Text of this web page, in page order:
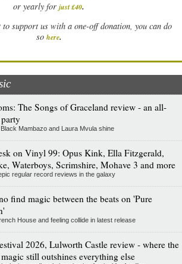
or yearly for just £40.
support us with a one-off donation, you can do
so here.
The Songs of Graceland review - an all-
Mambazo and Laura Mvula shine
on Vinyl 99: Opus Kink, Ella Fitzgerald,
Waterboys, Scrimshire, Mohave 3 and more
regular record reviews in the galaxy
find magic between the beats on 'Pure
House and feeling collide in latest release
2026, Lulworth Castle review - where the
still outshines everything else